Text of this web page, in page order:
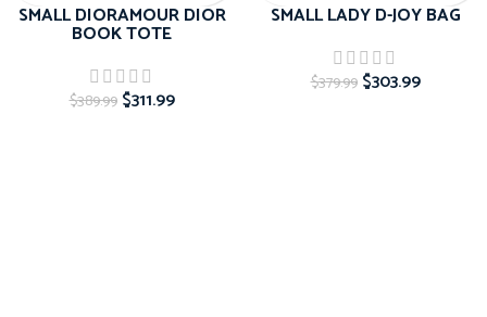
SMALL DIORAMOUR DIOR
BOOK TOTE
$389.99 $311.99
SMALL LADY D-JOY BAG
$379.99 $303.99